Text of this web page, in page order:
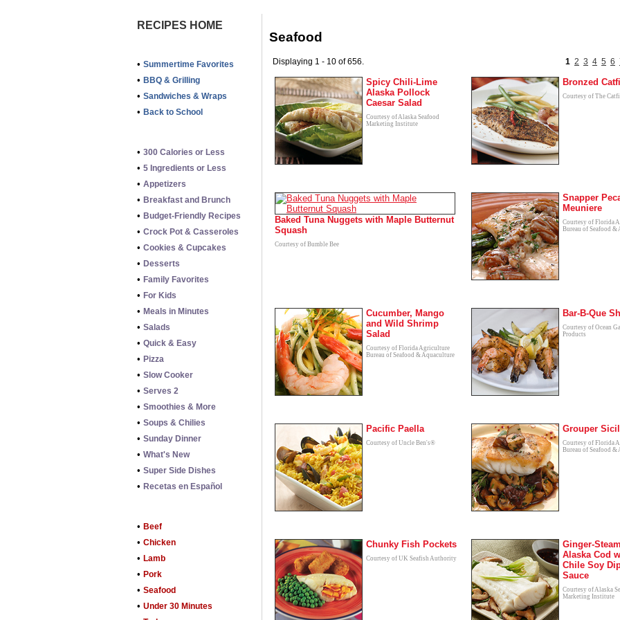
RECIPES HOME
• Summertime Favorites
• BBQ & Grilling
• Sandwiches & Wraps
• Back to School
• 300 Calories or Less
• 5 Ingredients or Less
• Appetizers
• Breakfast and Brunch
• Budget-Friendly Recipes
• Crock Pot & Casseroles
• Cookies & Cupcakes
• Desserts
• Family Favorites
• For Kids
• Meals in Minutes
• Salads
• Quick & Easy
• Pizza
• Slow Cooker
• Serves 2
• Smoothies & More
• Soups & Chilies
• Sunday Dinner
• What's New
• Super Side Dishes
• Recetas en Español
• Beef
• Chicken
• Lamb
• Pork
• Seafood
• Under 30 Minutes
Seafood
1 2 3 4 5 6
Displaying 1 - 10 of 656.
Spicy Chili-Lime
Alaska Pollock
Caesar Salad
Courtesy of Alaska Seafood
Marketing Institute
Bronzed
Courtesy of The
Baked Tuna Nuggets with Maple Butternut
Squash
Courtesy of Bumble Bee
Snapper
Meuniere
Courtesy of Florida
Bureau of Seafood &
Cucumber, Mango
and Wild Shrimp
Salad
Courtesy of Florida Agriculture
Bureau of Seafood & Aquaculture
Bar-B-Que
Courtesy of Ocean
Products
Pacific Paella
Courtesy of Uncle Ben's®
Grouper
Courtesy of Florida
Bureau of Seafood &
Chunky Fish Pockets
Courtesy of UK Seafish Authority
Ginger-
Alaska Cod
Chile Soy
Sauce
Courtesy of Alaska
Marketing Institute